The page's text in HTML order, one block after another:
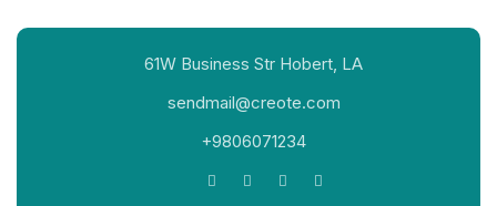
61W Business Str Hobert, LA
sendmail@creote.com
+9806071234